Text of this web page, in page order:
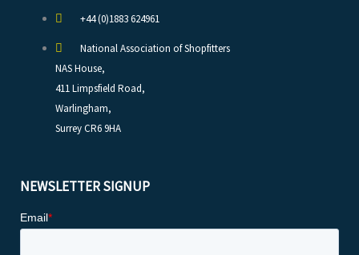
+44 (0)1883 624961
National Association of Shopfitters
NAS House,
411 Limpsfield Road,
Warlingham,
Surrey CR6 9HA
NEWSLETTER SIGNUP